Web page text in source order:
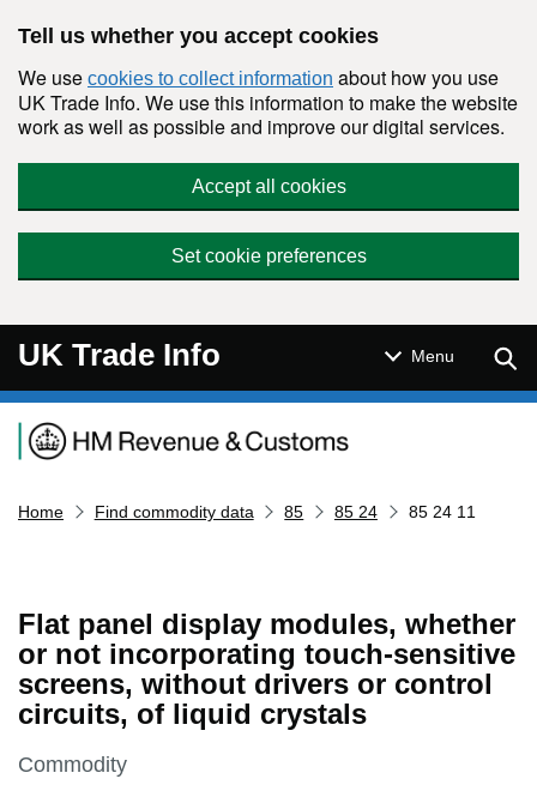
Tell us whether you accept cookies
We use cookies to collect information about how you use
UK Trade Info. We use this information to make the website
work as well as possible and improve our digital services.
Accept all cookies
Set cookie preferences
UK Trade Info Menu
Navigation menu
Home Find commodity data 85 85 24 85 24 11
Flat panel display modules, whether
or not incorporating touch-sensitive
screens, without drivers or control
circuits, of liquid crystals
This section is
Commodity